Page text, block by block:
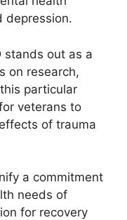
depression.
stands out as a
on research,
particular
veterans to
of trauma
a commitment
needs of
for recovery